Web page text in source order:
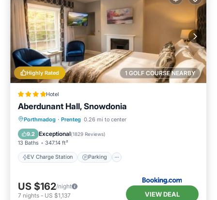
1 GOLF COURSE NEARBY
Highly Rated
Hotel
Aberdunant Hall, Snowdonia
Porthmadog · Prenteg 0.26 mi to center
9.2 Exceptional(1829 Reviews)
13 Baths 347.14 ft²
EV Charge Station Parking
EV Charge Station
Parking
Balcony/Terrace
US $162/night
7 nights - US $1,137 VIEW DEAL